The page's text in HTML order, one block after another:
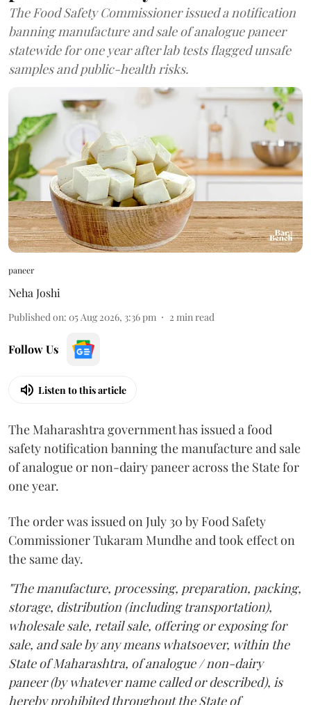
The Food Safety Commissioner issued a notification
banning manufacture and sale of analogue paneer
statewide for one year after lab tests flagged unsafe
samples and public-health risks.
paneer
Neha Joshi
Published on: 05 Aug 2026, 3:36 pm 2 min read
Follow Us
Listen to this article
The Maharashtra government has issued a food
safety notification banning the manufacture and sale
of analogue or non-dairy paneer across the State for
one year.
The order was issued on July 30 by Food Safety
Commissioner Tukaram Mundhe and took effect on
the same day.
"The manufacture, processing, preparation, packing,
storage, distribution (including transportation),
wholesale sale, retail sale, offering or exposing for
sale, and sale by any means whatsoever, within the
State of Maharashtra, of analogue / non-dairy
paneer (by whatever name called or described), is
hereby prohibited throughout the State of